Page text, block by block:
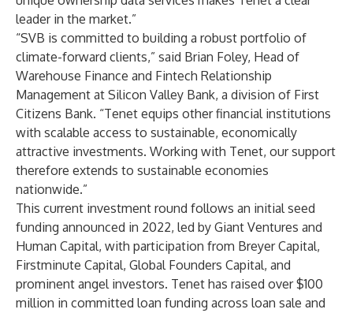
leader in the market.”
“SVB is committed to building a robust portfolio of
climate-forward clients,” said Brian Foley, Head of
Warehouse Finance and Fintech Relationship
Management at Silicon Valley Bank, a division of First
Citizens Bank. “Tenet equips other financial institutions
with scalable access to sustainable, economically
attractive investments. Working with Tenet, our support
therefore extends to sustainable economies
nationwide.”
This current investment round follows an initial seed
funding announced in 2022, led by Giant Ventures and
Human Capital, with participation from Breyer Capital,
Firstminute Capital, Global Founders Capital, and
prominent angel investors. Tenet has raised over $100
million in committed loan funding across loan sale and